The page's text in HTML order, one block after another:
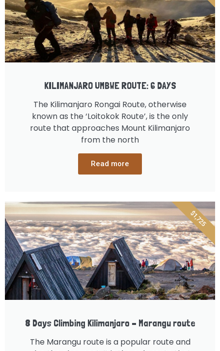
KILIMANJARO UMBWE ROUTE: 6 DAYS
The Kilimanjaro Rongai Route, otherwise
known as the ‘Loitokok Route’, is the only
route that approaches Mount Kilimanjaro
from the north
Read more
8 Days Climbing Kilimanjaro – Marangu route
The Marangu route is a popular route and
$1,725